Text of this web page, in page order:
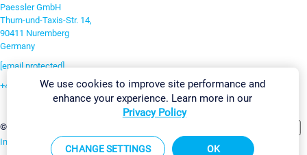
Paessler GmbH
Thurn-und-Taxis-Str. 14,
90411 Nuremberg
Germany
[email protected]
+49 911 93775-0
©2026 Paessler GmbH
Imprint Report Vulnerability Download & InstallSitemap
We use cookies to improve site performance and
enhance your experience. Learn more in our
Privacy Policy
CHANGE SETTINGS OK